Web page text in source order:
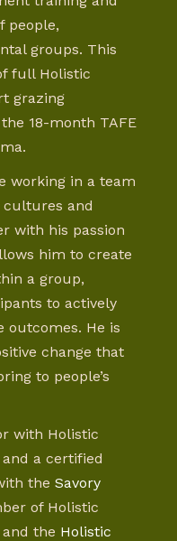
people,
groups. This
full Holistic
grazing
18-month TAFE
working in a team
and
with his passion
him to create
a group,
to actively
outcomes. He is
change that
to people’s
with Holistic
a certified
the Savory
of Holistic
the Holistic